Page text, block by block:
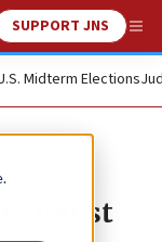
Search
SUPPORT JNS
Midterm Elections
Zionist